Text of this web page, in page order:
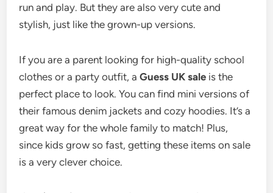
run and play. But they are also very cute and
stylish, just like the grown-up versions.
If you are a parent looking for high-quality school
clothes or a party outfit, aGuess UK sale is the
perfect place to look. You can find mini versions of
their famous denim jackets and cozy hoodies. It’s a
great way for the whole family to match! Plus,
since kids grow so fast, getting these items on sale
is a very clever choice.